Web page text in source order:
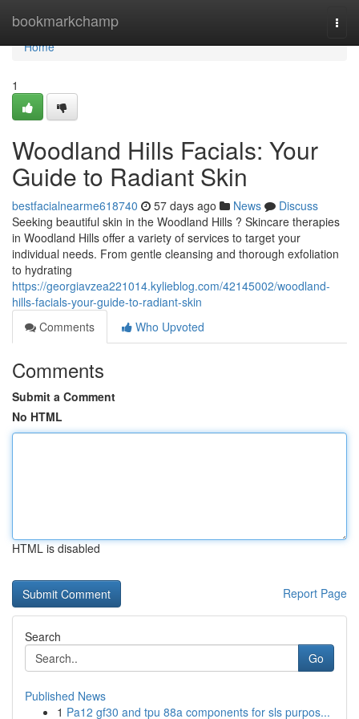
bookmarkchamp
Home
Home
1
Woodland Hills Facials: Your
Guide to Radiant Skin
bestfacialnearme618740 57 days ago News
Discuss
Seeking beautiful skin in the Woodland Hills ? Skincare therapies
in Woodland Hills offer a variety of services to target your
individual needs. From gentle cleansing and thorough exfoliation
to hydrating
https://georgiavzea221014.kylieblog.com/42145002/woodland-
hills-facials-your-guide-to-radiant-skin
Comments
Who Upvoted
Comments
Submit a Comment
No HTML
HTML is disabled
Report Page
Search
Go
Published News
1 Pa12 gf30 and tpu 88a components for sls purpos...